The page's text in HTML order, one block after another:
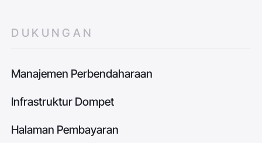
DUKUNGAN
Manajemen Perbendaharaan
Infrastruktur Dompet
Halaman Pembayaran